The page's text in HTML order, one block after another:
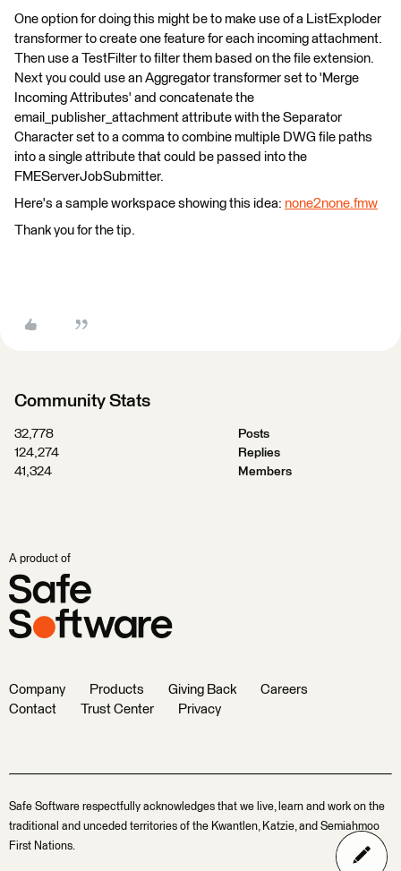
One option for doing this might be to make use of a ListExploder
transformer to create one feature for each incoming attachment.
Then use a TestFilter to filter them based on the file extension.
Next you could use an Aggregator transformer set to 'Merge
Incoming Attributes' and concatenate the
email_publisher_attachment attribute with the Separator
Character set to a comma to combine multiple DWG file paths
into a single attribute that could be passed into the
FMEServerJobSubmitter.
Here's a sample workspace showing this idea: none2none.fmw
Thank you for the tip.
Community Stats
32,778
Posts
124,274
Replies
41,324
Members
A product of
Company Products Giving Back
Careers
Contact
Trust Center Privacy
Safe Software respectfully acknowledges that we live, learn and work on the
traditional and unceded territories of the Kwantlen, Katzie, and Semiahmoo
First Nations.